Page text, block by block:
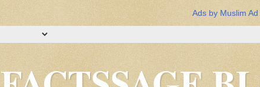
Ads by Muslim